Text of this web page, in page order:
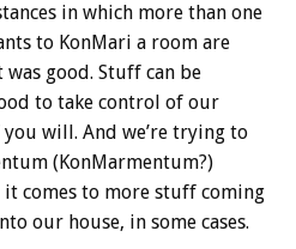
in which more than one
to KonMari a room are
good. Stuff can be
to take control of our
will. And we’re trying to
(KonMarmentum?)
comes to more stuff coming
our house, in some cases.